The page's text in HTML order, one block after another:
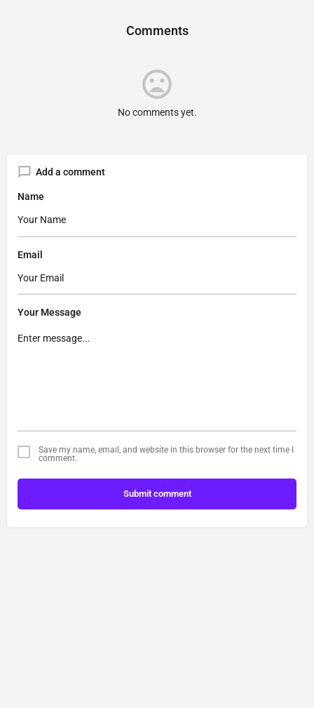
Comments
No comments yet.
Add a comment
Name
Email
Your Message
Save my name, email, and website in this browser for the next time I
comment.
Submit comment